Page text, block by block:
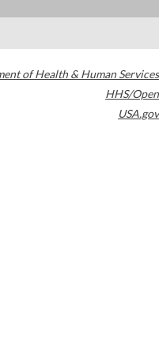
of Health & Human Services
HHS/Open
USA.gov